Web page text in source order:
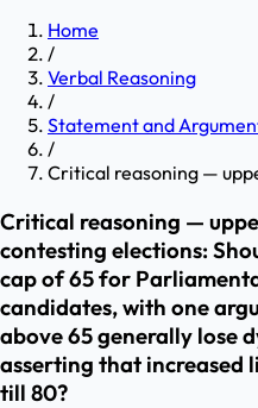
Home
/
Verbal Reasoning
/
Statement and
/
Critical reasoning —
Critical reasoning —
contesting elections:
cap of 65 for
candidates, with one
above 65 generally lose
asserting that increased
till 80?